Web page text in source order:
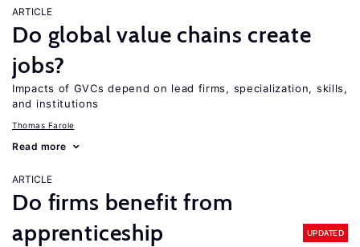
ARTICLE
Do global value chains create
jobs?
Impacts of GVCs depend on lead firms, specialization, skills,
and institutions
Thomas Farole
Read more
ARTICLE
Do firms benefit from
apprenticeship
UPDATED